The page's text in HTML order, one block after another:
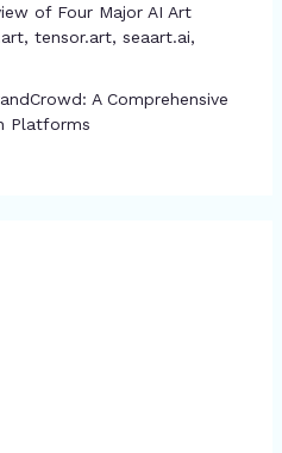
of Four Major AI Art
tensor.art, seaart.ai,
A Comprehensive
Platforms